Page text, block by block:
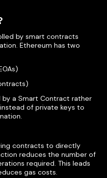
by smart contracts
Ethereum has two
a Smart Contract rather
of private keys to
contracts to directly
reduces the number of
required. This leads
gas costs.